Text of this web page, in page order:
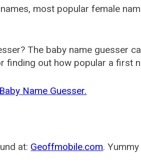
most popular female
The baby name guesser
finding out how popular a first
Name Guesser.
at: Geoffmobile.com. Yummy